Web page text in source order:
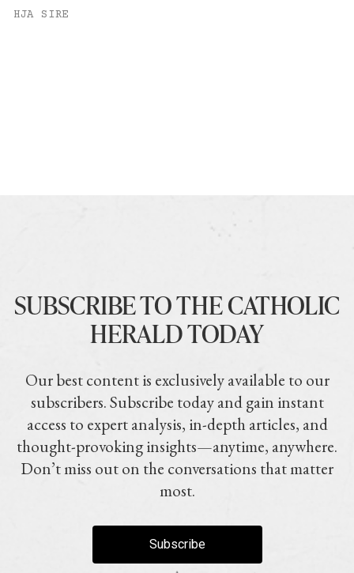
HJA SIRE
SUBSCRIBE TO THE CATHOLIC
HERALD TODAY
Our best content is exclusively available to our
subscribers. Subscribe today and gain instant
access to expert analysis, in-depth articles, and
thought-provoking insights—anytime, anywhere.
Don’t miss out on the conversations that matter
most.
Subscribe